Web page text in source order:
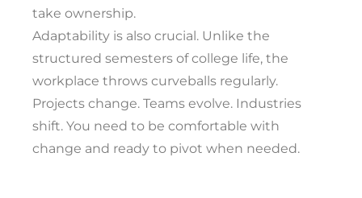
take ownership.
Adaptability is also crucial. Unlike the
structured semesters of college life, the
workplace throws curveballs regularly.
Projects change. Teams evolve. Industries
shift. You need to be comfortable with
change and ready to pivot when needed.